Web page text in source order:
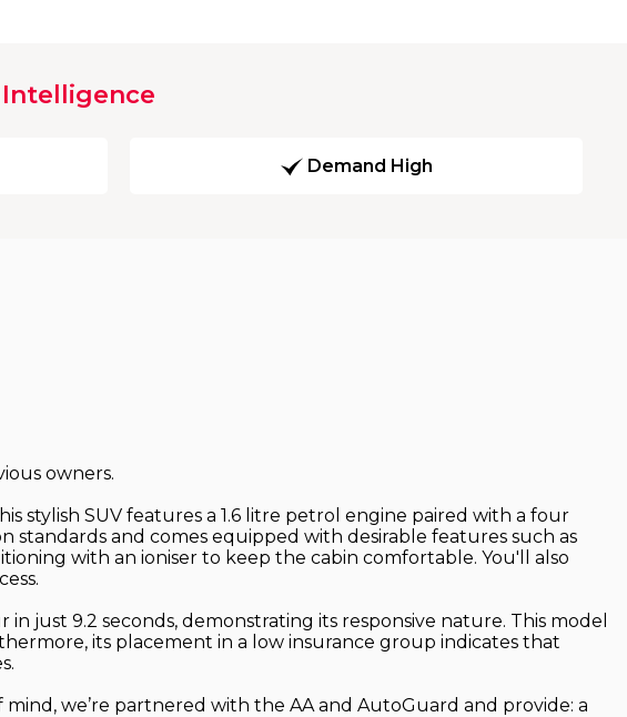
Demand High
owners.
stylish SUV features a 1.6 litre petrol engine paired with a four
standards and comes equipped with desirable features such as
with an ioniser to keep the cabin comfortable. You'll also
just 9.2 seconds, demonstrating its responsive nature. This model
its placement in a low insurance group indicates that
we’re partnered with the AA and AutoGuard and provide: a